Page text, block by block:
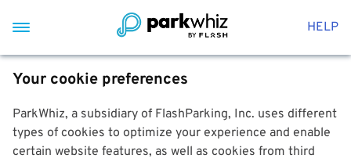
HELP
Your cookie preferences
ParkWhiz, a subsidiary of FlashParking, Inc. uses different
types of cookies to optimize your experience and enable
certain website features, as well as cookies from third